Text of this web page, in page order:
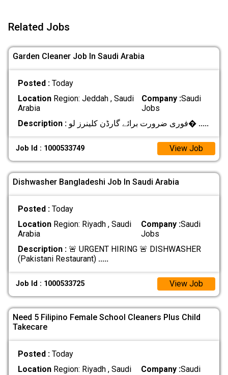
Related Jobs
Garden Cleaner Job In Saudi Arabia
Posted : Today
LocationRegion: Jeddah , Saudi
Arabia
Company :Saudi
Jobs
Description :
فوری ضرورت برائے گارڈن کلینرز لو� .....
Job Id : 1000533749 View Job
Dishwasher Bangladeshi Job In Saudi Arabia
Posted : Today
LocationRegion: Riyadh , Saudi
Arabia
Company :Saudi
Jobs
Description :🚨 URGENT HIRING 🚨 DISHWASHER
(Pakistani Restaurant) .....
Job Id : 1000533725 View Job
Need 5 Filipino Female School Cleaners Plus Child
Takecare
Posted : Today
LocationRegion: Riyadh , Saudi
Company :Saudi